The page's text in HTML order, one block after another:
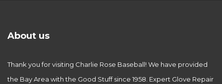
About us
Thank you for visiting Charlie Rose Baseball! We have provided
the Bay Area with the Good Stuff since 1958. Expert Glove Repair